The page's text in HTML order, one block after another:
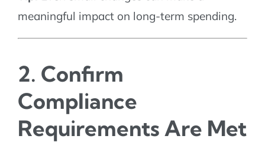
meaningful impact on long-term spending.
2. Confirm
Compliance
Requirements Are Met